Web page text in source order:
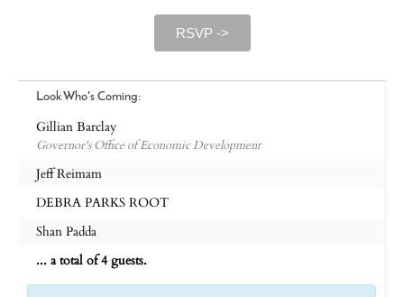
RSVP ->
Look Who's Coming:
Gillian Barclay
Governor's Office of Economic Development
Jeff Reimam
DEBRA PARKS ROOT
Shan Padda
... a total of 4 guests.